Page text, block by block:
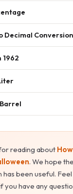
Decimal
1962
reading about
. We hope the
has been useful.
you have any